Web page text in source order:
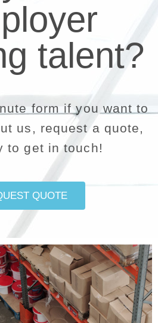
talent?
form if you want to
us, request a quote,
to get in touch!
QUOTE